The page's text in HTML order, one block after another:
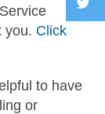
you. Click
to have
or